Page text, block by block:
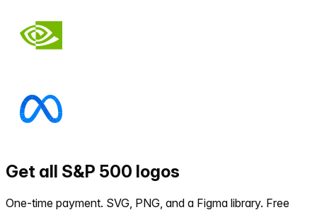
Get all S&P 500 logos
One-time payment. SVG, PNG, and a Figma library. Free